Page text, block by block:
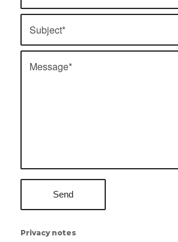
Privacy notes